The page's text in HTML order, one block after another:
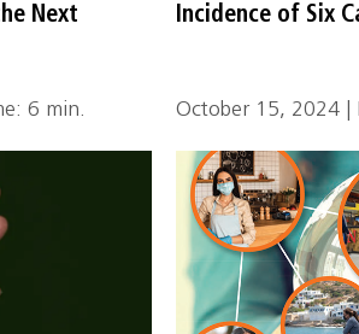
Next
6 min.
Incidence of Six
October 15, 2024 |